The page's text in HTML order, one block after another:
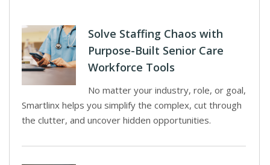
Solve Staffing Chaos with
Purpose-Built Senior Care
Workforce Tools
No matter your industry, role, or goal,
Smartlinx helps you simplify the complex, cut through
the clutter, and uncover hidden opportunities.